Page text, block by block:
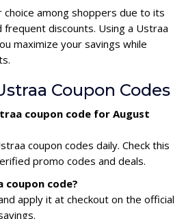
choice among shoppers due to its
discounts. Using a Ustraa
maximize your savings while
Coupon Codes
coupon code for August
coupon codes daily. Check this
promo codes and deals.
coupon code?
apply it at checkout on the official